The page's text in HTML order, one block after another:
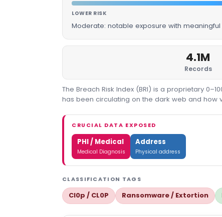
LOWER RISK
Moderate: notable exposure with
4.1M
Records
The Breach Risk Index (BRI) is a proprietary
has been circulating on the dark web and how
CRUCIAL DATA EXPOSED
PHI / Medical
Medical Diagnosis
Address
Physical address
CLASSIFICATION TAGS
Cl0p / CL0P Ransomware / Extortion